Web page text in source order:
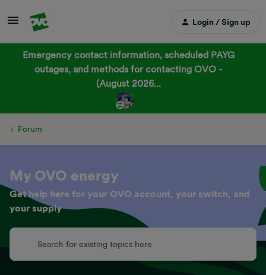
Login / Sign up
Emergency contact information, scheduled PAYG
outages, and methods for contacting OVO -
(August 2026...
Forum
My OVO energy
Get help here for your OVO account, your switch, and
your supply